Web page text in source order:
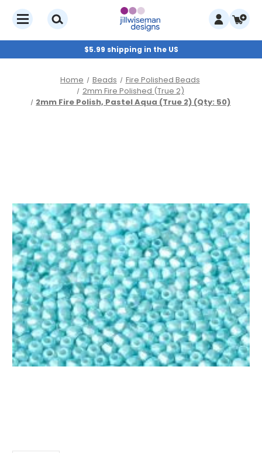
$5.99 shipping in the US
Home Beads
Fire Polished Beads
2mm Fire Polished (True 2)
2mm Fire Polish, Pastel Aqua (True 2) (Qty: 50)